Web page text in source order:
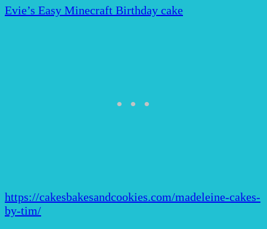
Evie’s Easy Minecraft Birthday cake
https://cakesbakesandcookies.com/madeleine-cakes-
by-tim/